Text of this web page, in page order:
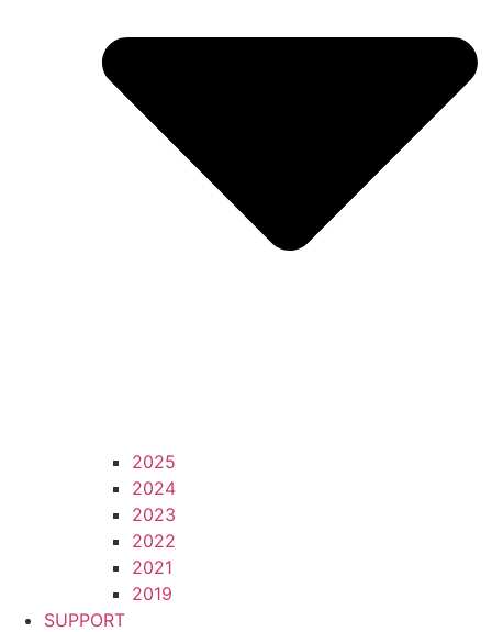
2025
2024
2023
2022
2021
2019
SUPPORT